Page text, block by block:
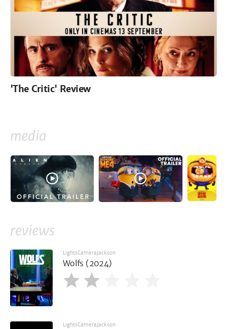
'The Critic' Review
media
reviews
LightsCameraJackson
Wolfs (2024)
LightsCameraJackson